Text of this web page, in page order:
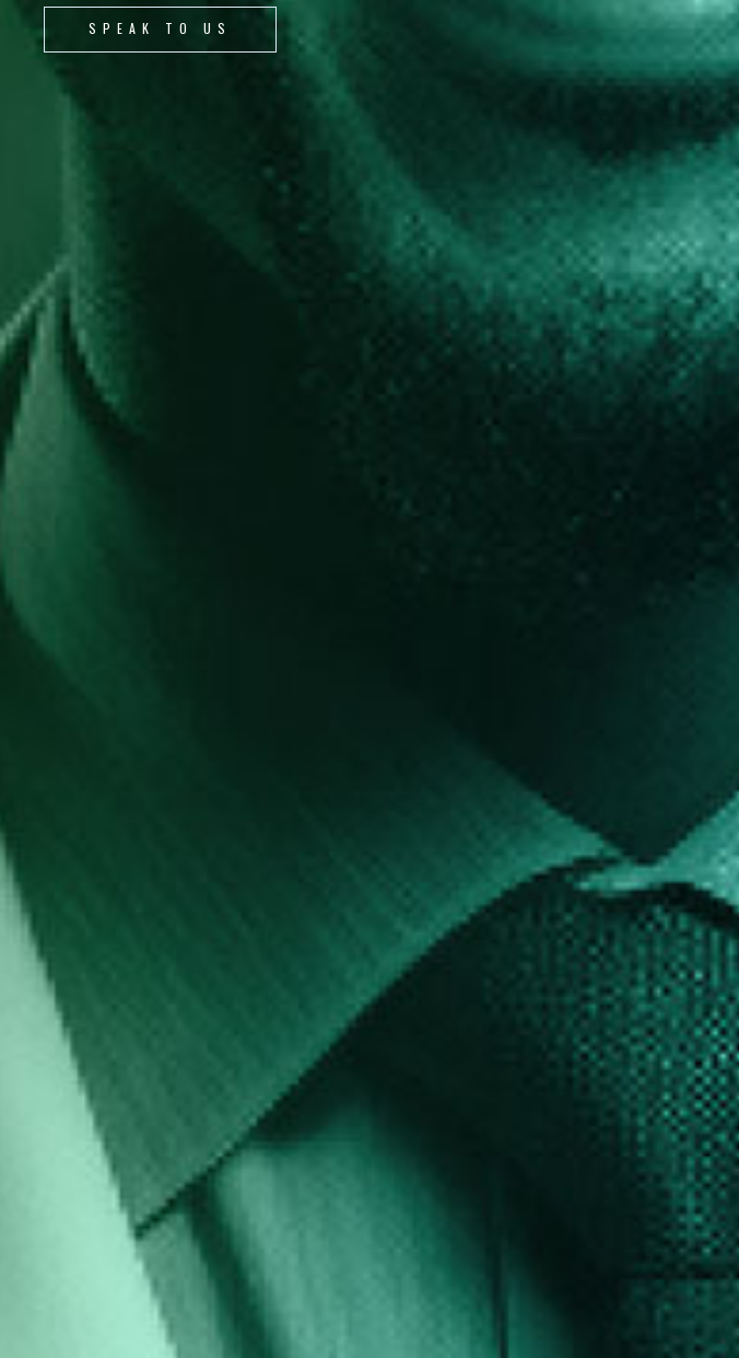
SPEAK TO US